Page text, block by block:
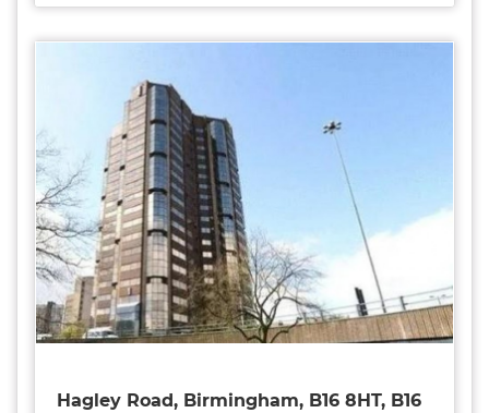
Hagley Road, Birmingham, B16 8HT, B16